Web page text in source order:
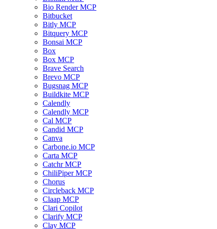
Bio Render MCP
Bitbucket
Bitly MCP
Bitquery MCP
Bonsai MCP
Box
Box MCP
Brave Search
Brevo MCP
Bugsnag MCP
Buildkite MCP
Calendly
Calendly MCP
Cal MCP
Candid MCP
Canva
Carbone.io MCP
Carta MCP
Catchr MCP
ChiliPiper MCP
Chorus
Circleback MCP
Claap MCP
Clari Copilot
Clarify MCP
Clay MCP